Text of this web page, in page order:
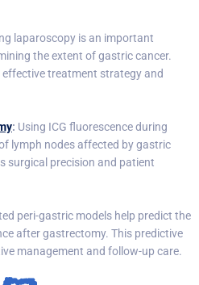
laparoscopy is an important
the extent of gastric cancer.
treatment strategy and
: Using ICG fluorescence during
lymph nodes affected by gastric
surgical precision and patient
peri-gastric models help predict the
after gastrectomy. This predictive
management and follow-up care.